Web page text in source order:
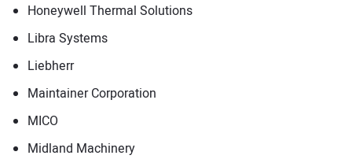
Honeywell Thermal Solutions
Libra Systems
Liebherr
Maintainer Corporation
MICO
Midland Machinery